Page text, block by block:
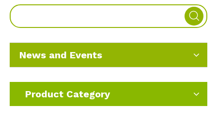
News and Events
Product Category